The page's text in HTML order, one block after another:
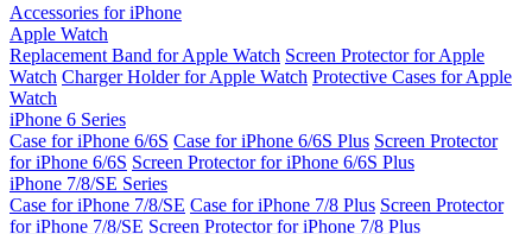
Accessories for iPhone
Apple Watch
Replacement Band for Apple Watch Screen Protector for Apple
Watch Charger Holder for Apple Watch Protective Cases for Apple
Watch
iPhone 6 Series
Case for iPhone 6/6S Case for iPhone 6/6S Plus Screen Protector
for iPhone 6/6S Screen Protector for iPhone 6/6S Plus
iPhone 7/8/SE Series
Case for iPhone 7/8/SE Case for iPhone 7/8 Plus Screen Protector
for iPhone 7/8/SE Screen Protector for iPhone 7/8 Plus